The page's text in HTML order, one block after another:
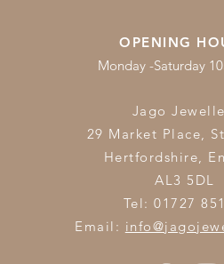
OPENING
Monday -Saturday
Jago
29 Market Place,
Hertfordshire,
AL3 5DL
Tel: 01727
Email: